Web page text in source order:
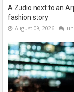
A Zudio next to an
fashion story
August 09, 2026